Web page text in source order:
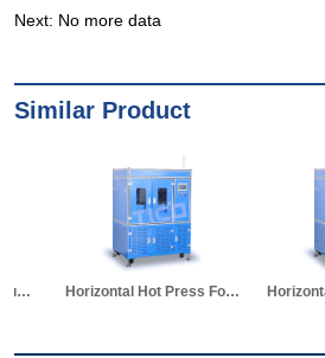
Next: No more data
Similar Product
Horizontal Hot Press Formation Machine for Pouch Cell Horizontal Hot Press Formation Machine